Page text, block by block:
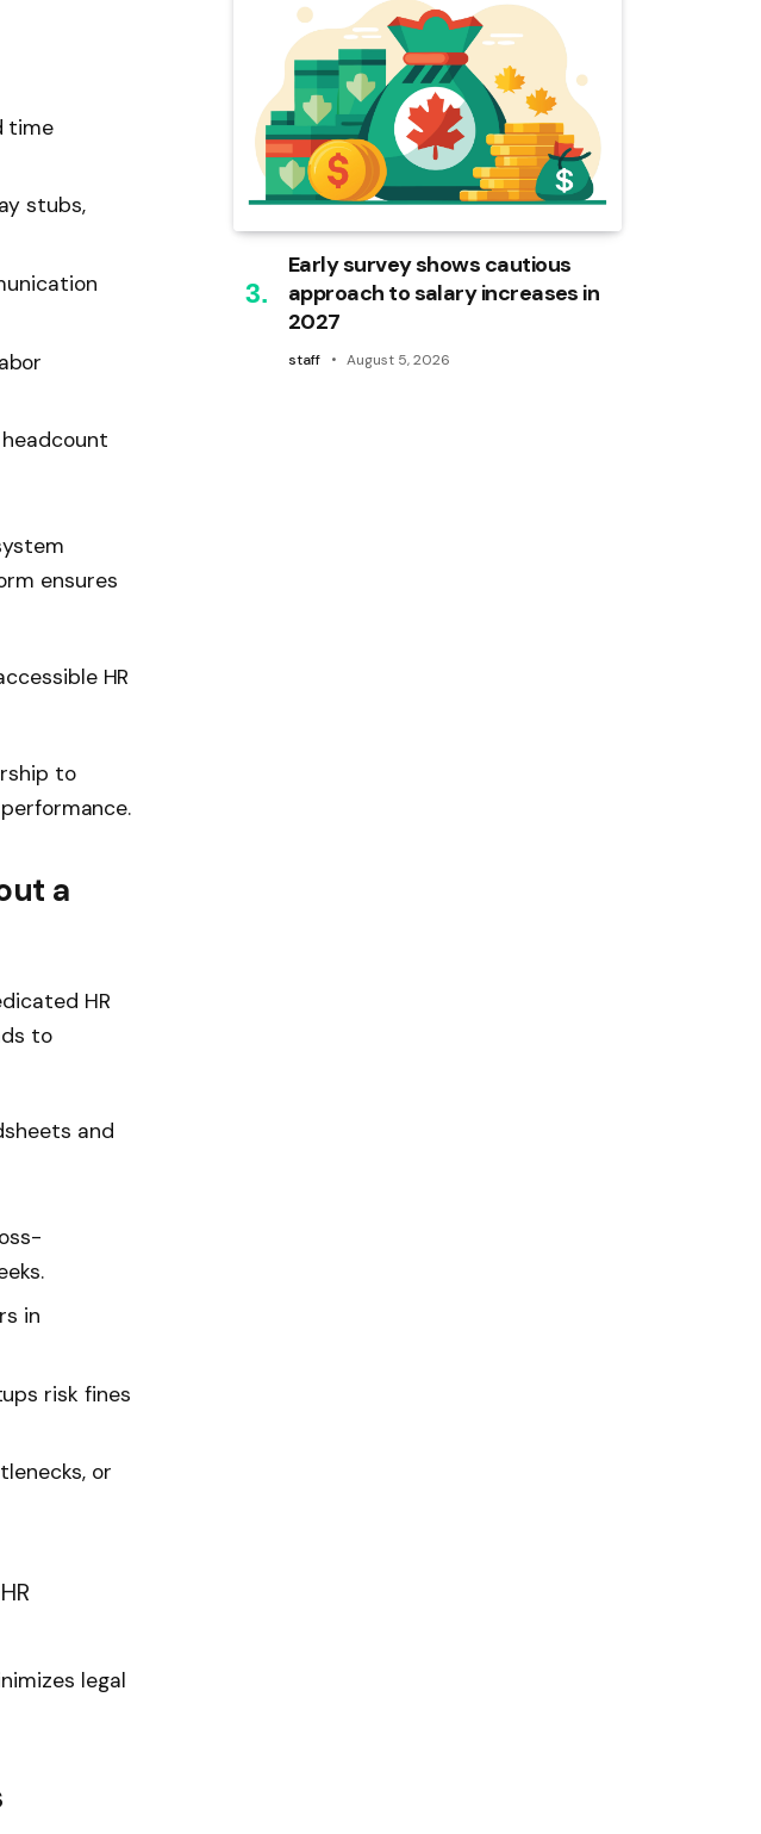
time
stubs,
ensures
HR
to
a
HR
to
and
in
risk fines
or
legal
Early survey shows cautious
approach to salary increases in
2027
staff August 5, 2026